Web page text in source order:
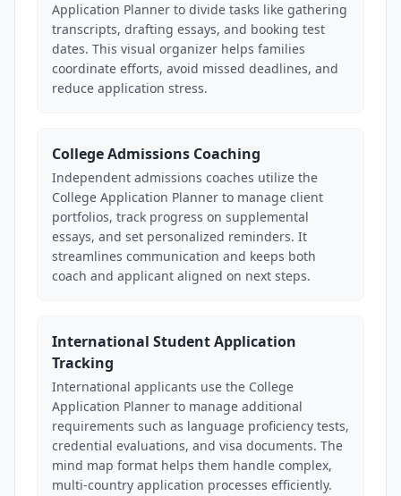
Application Planner to divide tasks like gathering
transcripts, drafting essays, and booking test
dates. This visual organizer helps families
coordinate efforts, avoid missed deadlines, and
reduce application stress.
College Admissions Coaching
Independent admissions coaches utilize the
College Application Planner to manage client
portfolios, track progress on supplemental
essays, and set personalized reminders. It
streamlines communication and keeps both
coach and applicant aligned on next steps.
International Student Application
Tracking
International applicants use the College
Application Planner to manage additional
requirements such as language proficiency tests,
credential evaluations, and visa documents. The
mind map format helps them handle complex,
multi-country application processes efficiently.